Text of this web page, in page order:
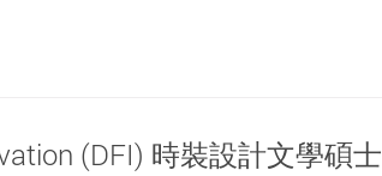
(DFI) 時裝設計文學碩士